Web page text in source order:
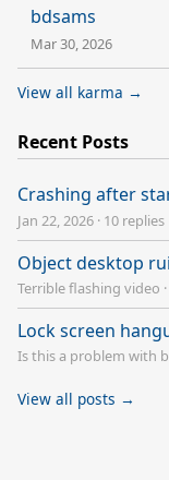
bdsams
Mar 30, 2026
View all karma →
Recent Posts
Crashing after
Jan 22, 2026 · 10 replies
Object desktop
Terrible flashing video ·
Lock screen
Is this a problem with
View all posts →